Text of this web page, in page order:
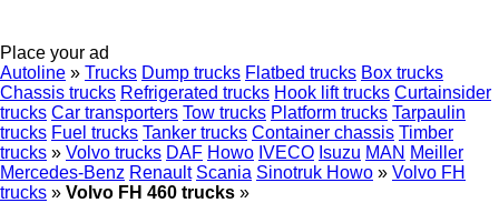
Place your ad
Autoline » Trucks Dump trucks Flatbed trucks Box trucks
Chassis trucks Refrigerated trucks Hook lift trucks Curtainsider
trucks Car transporters Tow trucks Platform trucks Tarpaulin
trucks Fuel trucks Tanker trucks Container chassis Timber
trucks » Volvo trucks DAF Howo IVECO Isuzu MAN Meiller
Mercedes-Benz Renault Scania Sinotruk Howo » Volvo FH
trucks » Volvo FH 460 trucks »